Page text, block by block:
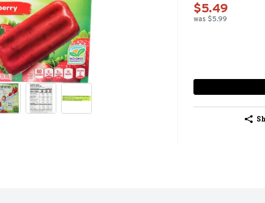
$5.49
was $5.99